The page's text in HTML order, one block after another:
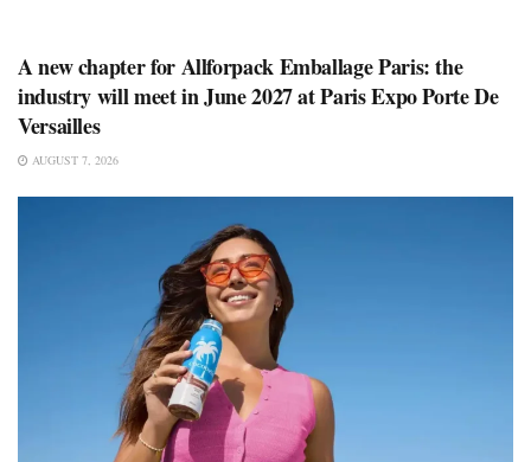
A new chapter for Allforpack Emballage Paris: the
industry will meet in June 2027 at Paris Expo Porte De
Versailles
AUGUST 7, 2026